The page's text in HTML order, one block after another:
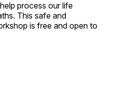
process our life
This safe and
is free and open to